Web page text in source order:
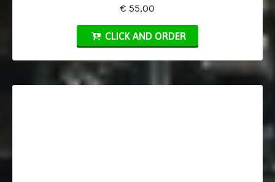
€ 55,00
CLICK AND ORDER